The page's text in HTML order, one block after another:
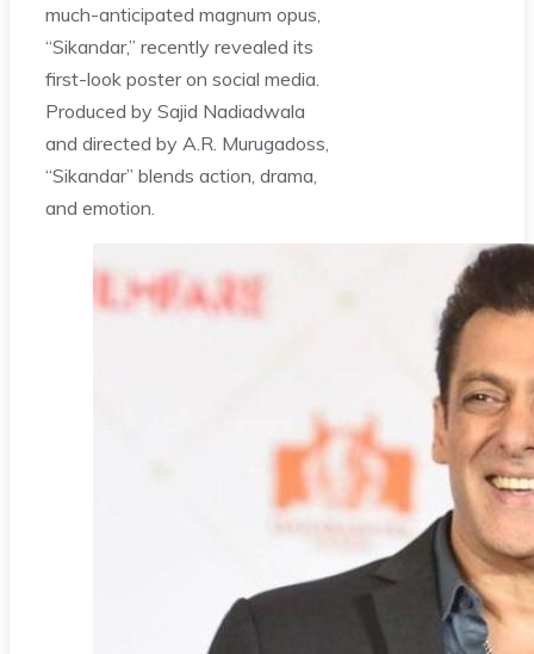
much-anticipated magnum opus,
“Sikandar,” recently revealed its
first-look poster on social media.
Produced by Sajid Nadiadwala
and directed by A.R. Murugadoss,
“Sikandar” blends action, drama,
and emotion.